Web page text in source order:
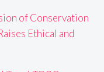
of Conservation
Ethical and